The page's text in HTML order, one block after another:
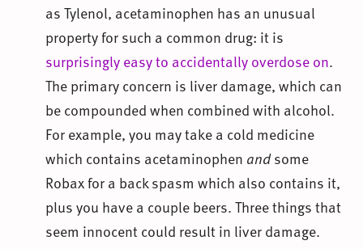
as Tylenol, acetaminophen has an unusual
property for such a common drug: it is
surprisingly easy to accidentally overdose on.
The primary concern is liver damage, which can
be compounded when combined with alcohol.
For example, you may take a cold medicine
which contains acetaminophen andsome
Robax for a back spasm which also contains it,
plus you have a couple beers. Three things that
seem innocent could result in liver damage.